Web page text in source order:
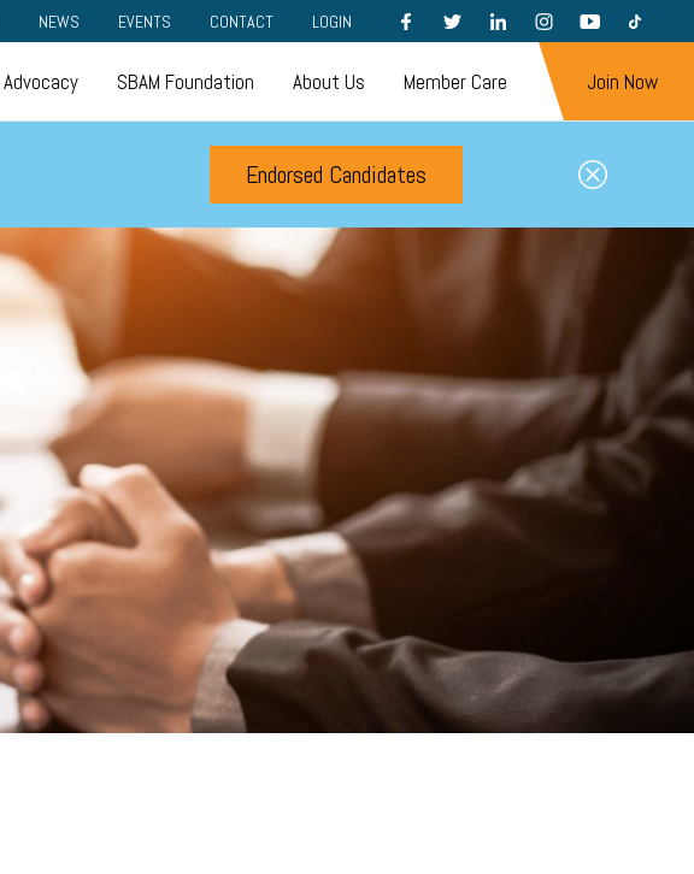
NEWS EVENTS CONTACT LOGIN FACEBOOKTWITTERLINKEDININSTAGRAMYOUTUBETIKTOK
Advocacy SBAM Foundation About Us Member Care Join Now
Endorsed Candidates